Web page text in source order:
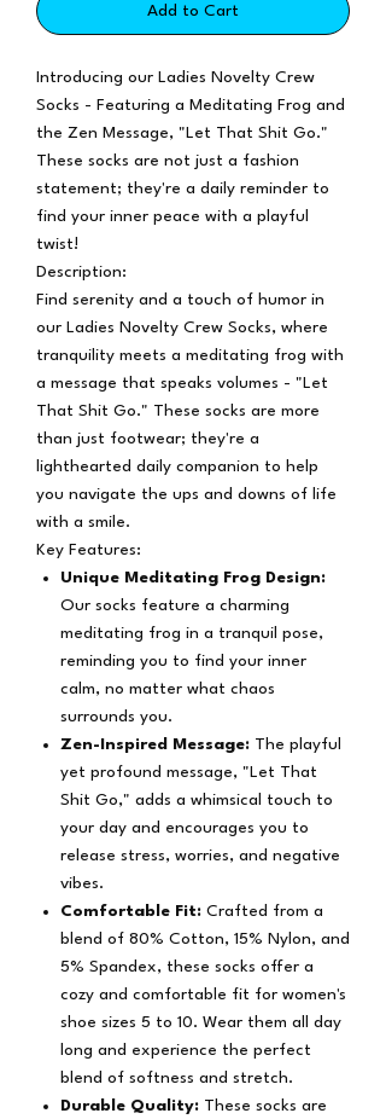
Add to Cart
Introducing our Ladies Novelty Crew
Socks - Featuring a Meditating Frog and
the Zen Message, "Let That Shit Go."
These socks are not just a fashion
statement; they're a daily reminder to
find your inner peace with a playful
twist!
Description:
Find serenity and a touch of humor in
our Ladies Novelty Crew Socks, where
tranquility meets a meditating frog with
a message that speaks volumes - "Let
That Shit Go." These socks are more
than just footwear; they're a
lighthearted daily companion to help
you navigate the ups and downs of life
with a smile.
Key Features:
Unique Meditating Frog Design:
Our socks feature a charming
meditating frog in a tranquil pose,
reminding you to find your inner
calm, no matter what chaos
surrounds you.
Zen-Inspired Message: The playful
yet profound message, "Let That
Shit Go," adds a whimsical touch to
your day and encourages you to
release stress, worries, and negative
vibes.
Comfortable Fit: Crafted from a
blend of 80% Cotton, 15% Nylon, and
5% Spandex, these socks offer a
cozy and comfortable fit for women's
shoe sizes 5 to 10. Wear them all day
long and experience the perfect
blend of softness and stretch.
Durable Quality: These socks are